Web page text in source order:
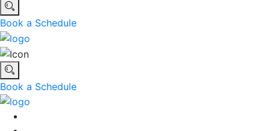
Book a Schedule
Book a Schedule